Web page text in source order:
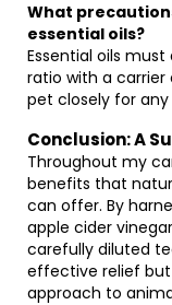
What
essential oils?
Essential oils must
ratio with a carrier
pet closely for
Conclusion: A
Throughout my
benefits that
can offer. By
apple cider
carefully diluted
effective relief
approach to